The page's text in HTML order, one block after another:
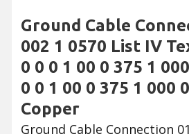
Ground Cable
002 1 0570 List IV
0 0 0 1 00 0 375 1
0 0 1 00 0 375 1 000
Copper
Ground Cable Connection